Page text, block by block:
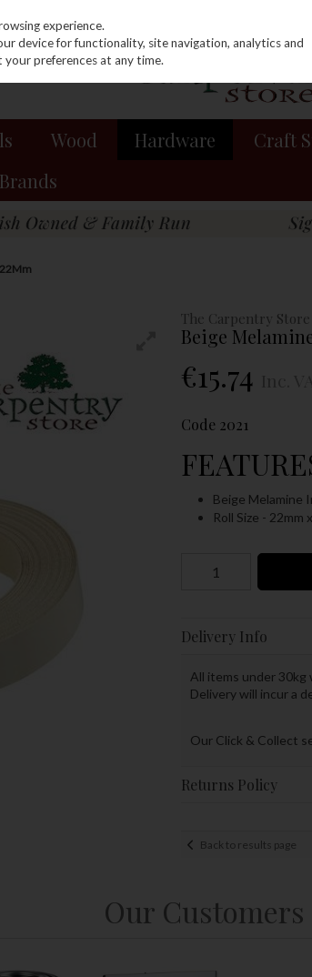
Wood Hardware Craft
Brands
The Carpentry Store
Beige
€15.74
Code 2021
Beige Melamine
Roll Size - 22mm
Delivery Info
All items under 30kg
Delivery will incur a
Our Click & Collect
Returns Policy
Back to results page
Our Customers
experience.
device for functionality, site navigation, analytics and
preferences at any time.